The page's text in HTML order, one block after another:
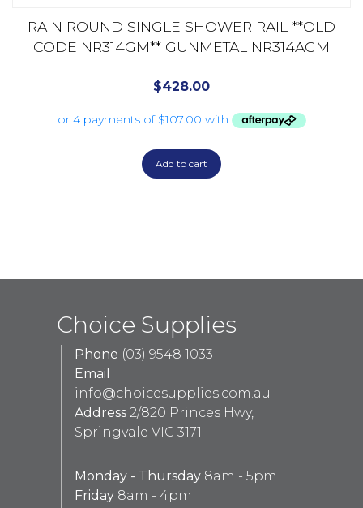
RAIN ROUND SINGLE SHOWER RAIL **OLD
CODE NR314GM** GUNMETAL NR314AGM
$428.00
Add to cart
Choice Supplies
Phone (03) 9548 1033
Email
info@choicesupplies.com.au
Address 2/820 Princes Hwy,
Springvale VIC 3171
Monday - Thursday 8am - 5pm
Friday 8am - 4pm